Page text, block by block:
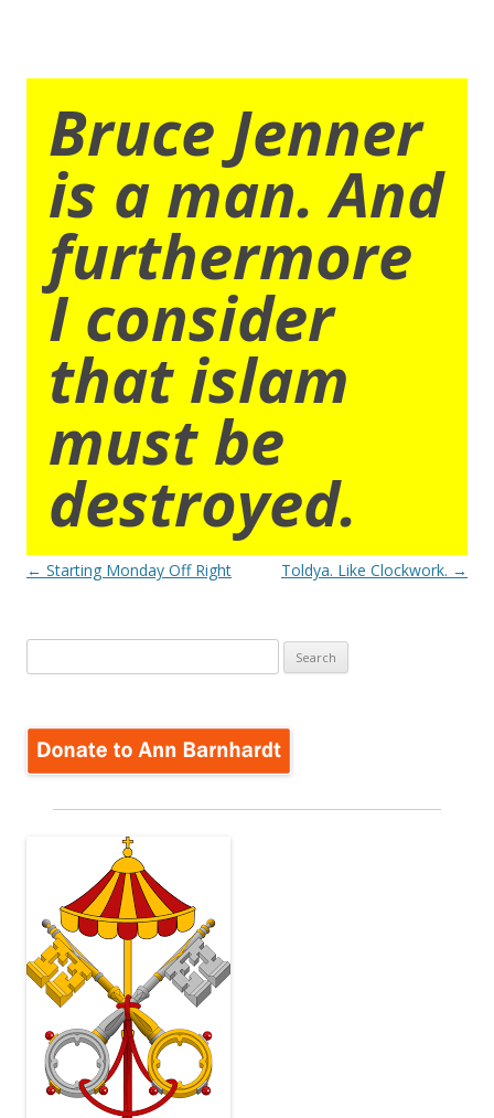
Bruce Jenner
is a man. And
furthermore
I consider
that islam
must be
destroyed.
Post
← Starting Monday Off Right Toldya. Like Clockwork. →
for: